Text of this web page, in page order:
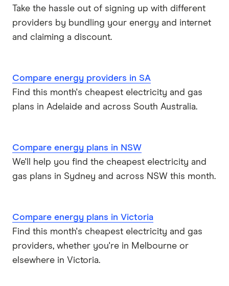
Take the hassle out of signing up with different
providers by bundling your energy and internet
and claiming a discount.
Compare energy providers in SA
Find this month's cheapest electricity and gas
plans in Adelaide and across South Australia.
Compare energy plans in NSW
We'll help you find the cheapest electricity and
gas plans in Sydney and across NSW this month.
Compare energy plans in Victoria
Find this month's cheapest electricity and gas
providers, whether you're in Melbourne or
elsewhere in Victoria.